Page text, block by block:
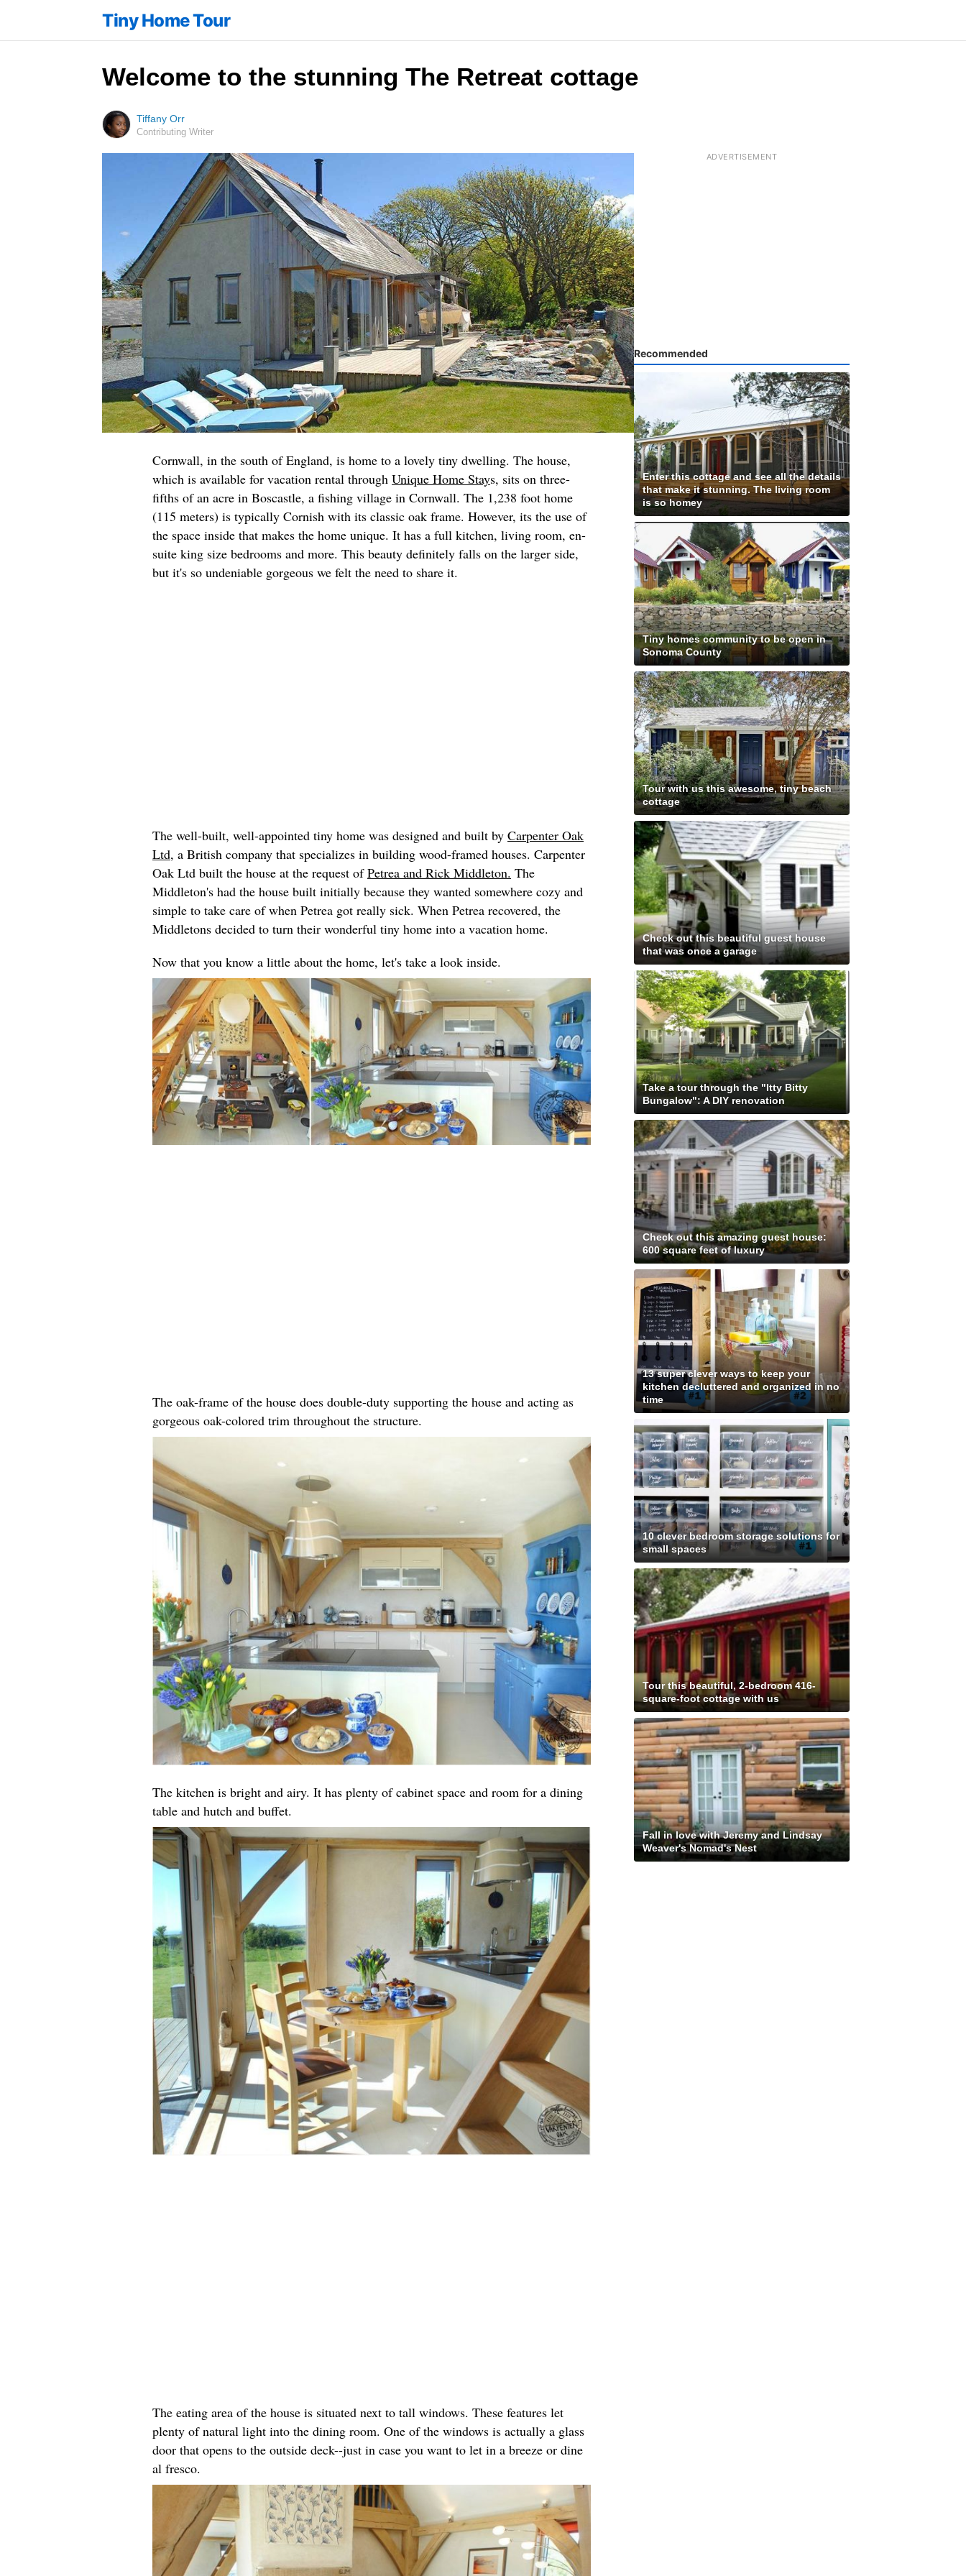
Tiny Home Tour
Welcome to the stunning The Retreat cottage
Tiffany Orr
Contributing Writer
Cornwall, in the south of England, is home to a lovely tiny dwelling. The house,
which is available for vacation rental through Unique Home Stays, sits on three-
fifths of an acre in Boscastle, a fishing village in Cornwall. The 1,238 foot home
(115 meters) is typically Cornish with its classic oak frame. However, its the use of
the space inside that makes the home unique. It has a full kitchen, living room, en-
suite king size bedrooms and more. This beauty definitely falls on the larger side,
but it's so undeniable gorgeous we felt the need to share it.
The well-built, well-appointed tiny home was designed and built by Carpenter Oak
Ltd, a British company that specializes in building wood-framed houses. Carpenter
Oak Ltd built the house at the request ofPetrea and Rick Middleton. The
Middleton's had the house built initially because they wanted somewhere cozy and
simple to take care of when Petrea got really sick. When Petrea recovered, the
Middletons decided to turn their wonderful tiny home into a vacation home.
Now that you know a little about the home, let's take a look inside.
The oak-frame of the house does double-duty supporting the house and acting as
gorgeous oak-colored trim throughout the structure.
The kitchen is bright and airy. It has plenty of cabinet space and room for a dining
table and hutch and buffet.
The eating area of the house is situated next to tall windows. These features let
plenty of natural light into the dining room. One of the windows is actually a glass
door that opens to the outside deck--just in case you want to let in a breeze or dine
al fresco.
Recommended
Enter this cottage and see all the details
that make it stunning. The living room
is so homey
Tiny homes community to be open in
Sonoma County
Tour with us this awesome, tiny beach
cottage
Check out this beautiful guest house
that was once a garage
Take a tour through the "Itty Bitty
Bungalow": A DIY renovation
Check out this amazing guest house:
600 square feet of luxury
13 super clever ways to keep your
kitchen decluttered and organized in no
time
10 clever bedroom storage solutions for
small spaces
Tour this beautiful, 2-bedroom 416-
square-foot cottage with us
Fall in love with Jeremy and Lindsay
Weaver's Nomad's Nest